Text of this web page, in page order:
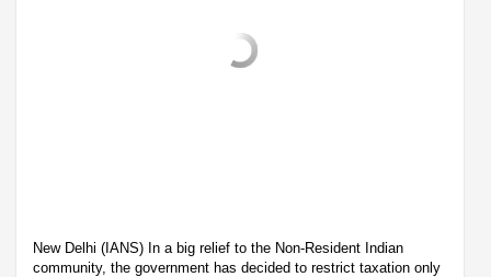
New Delhi (IANS) In a big relief to the Non-Resident Indian
community, the government has decided to restrict taxation only